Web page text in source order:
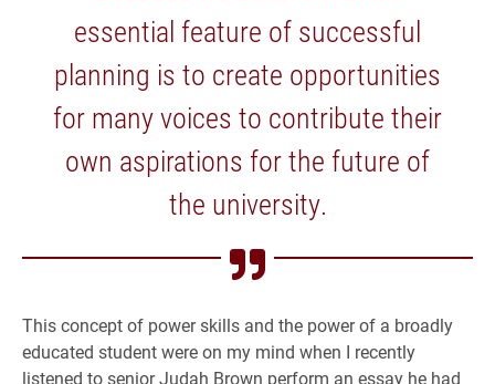
essential feature of successful
planning is to create opportunities
for many voices to contribute their
own aspirations for the future of
the university.
This concept of power skills and the power of a broadly
educated student were on my mind when I recently
listened to senior Judah Brown perform an essay he had